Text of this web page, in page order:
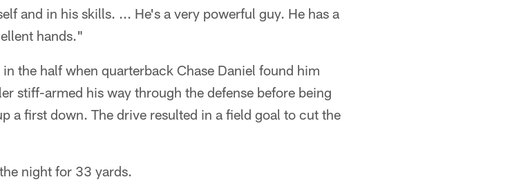
and in his skills. ... He's a very powerful guy. He has a
hands."
the half when quarterback Chase Daniel found him
stiff-armed his way through the defense before being
a first down. The drive resulted in a field goal to cut the
night for 33 yards.